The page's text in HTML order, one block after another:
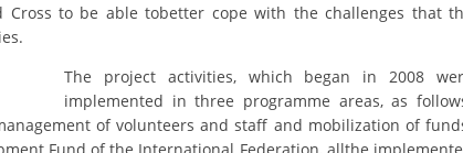
CONTACT INFO
to be able tobetter cope with the challenges that
The project activities, which began in 2008
implemented in three programme areas, as
of volunteers and staff and mobilization of